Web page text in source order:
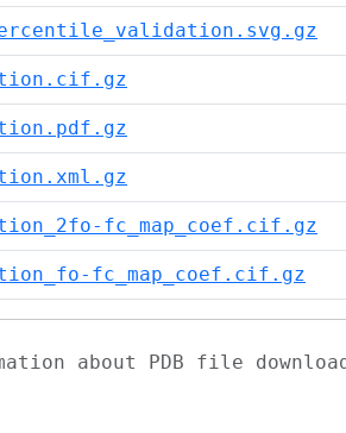
fc_map_coef.cif.gz
fc_map_coef.cif.gz
about PDB file